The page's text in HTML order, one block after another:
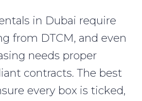
in Dubai require
from DTCM, and even
needs proper
contracts. The best
every box is ticked,